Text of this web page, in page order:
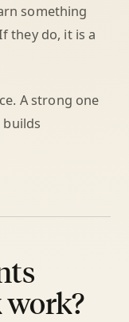
something
they do, it is a
A strong one